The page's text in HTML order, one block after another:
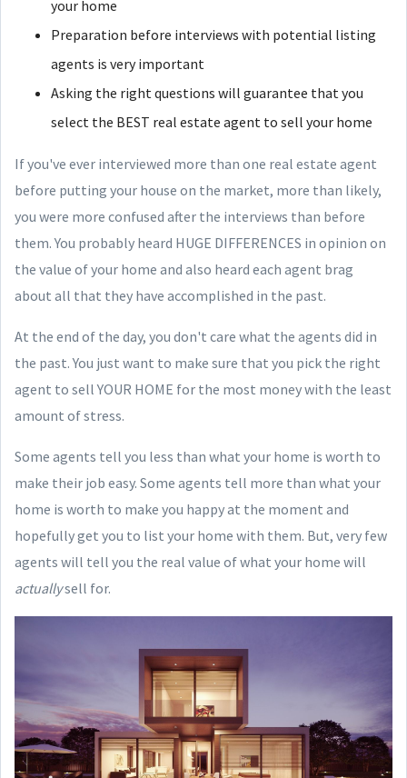
your home
Preparation before interviews with potential listing
agents is very important
Asking the right questions will guarantee that you
select the BEST real estate agent to sell your home
If you've ever interviewed more than one real estate agent
before putting your house on the market, more than likely,
you were more confused after the interviews than before
them. You probably heard HUGE DIFFERENCES in opinion on
the value of your home and also heard each agent brag
about all that they have accomplished in the past.
At the end of the day, you don't care what the agents did in
the past. You just want to make sure that you pick the right
agent to sell YOUR HOME for the most money with the least
amount of stress.
Some agents tell you less than what your home is worth to
make their job easy. Some agents tell more than what your
home is worth to make you happy at the moment and
hopefully get you to list your home with them. But, very few
agents will tell you the real value of what your home will
actuallysell for.